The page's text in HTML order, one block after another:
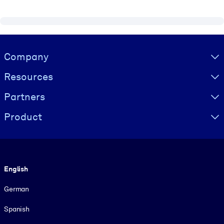
Visually hidden Text
Company
Resources
Partners
Product
English
German
Spanish